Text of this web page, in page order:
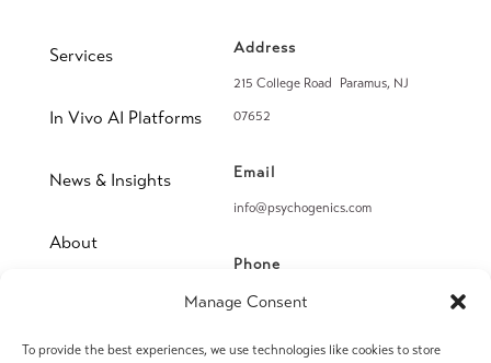
Manage Consent
To provide the best experiences, we use technologies like cookies to store
Services
In Vivo AI Platforms
News & Insights
About
Address
215 College Road Paramus, NJ
07652
Email
info@psychogenics.com
Phone
(914) 406-8019
Fax